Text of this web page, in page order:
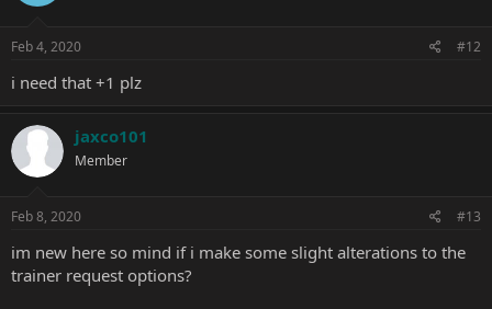
Feb 4, 2020 #12
i need that +1 plz
jaxco101
Member
Feb 8, 2020 #13
im new here so mind if i make some slight alterations to the
trainer request options?